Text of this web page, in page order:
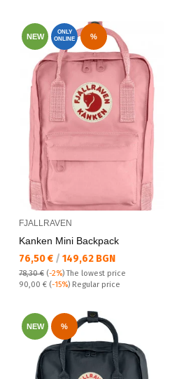
NEW
ONLY
ONLINE
%
FJALLRAVEN
Kanken Mini Backpack
Текуща цена:
76,50 € / 149,62 BGN
78,30 € (-2%)The lowest price
Regular price:
90,00 € (-15%) Regular price
NEW %